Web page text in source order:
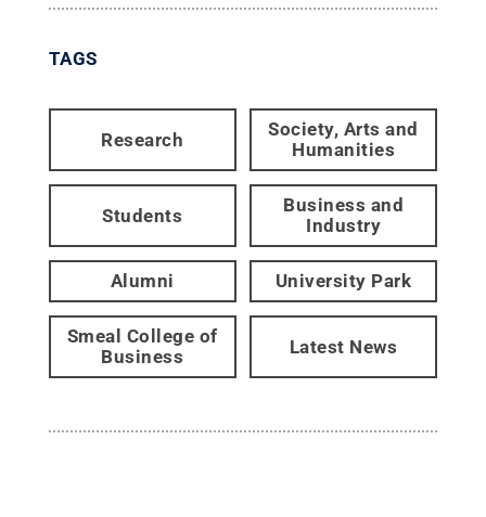
TAGS
Research
Society, Arts and
Humanities
Students
Business and
Industry
Alumni University Park
Smeal College of
Business
Latest News